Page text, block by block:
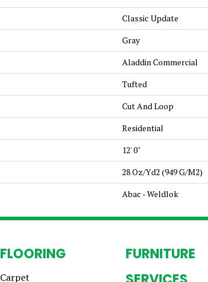
Classic Update
Gray
Aladdin Commercial
Tufted
Cut And Loop
Residential
12' 0"
28 Oz/yd2 (949 G/m2)
Abac - Weldlok
FLOORING
Carpet
FURNITURE